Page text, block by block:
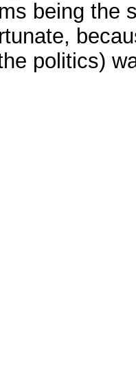
being the
politics)